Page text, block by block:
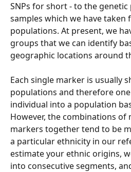
SNPs for short - to the
samples which we have
populations. At present, we
groups that we can identify
geographic locations around
Each single marker is usually
populations and therefore
individual into a population
However, the combinations of
markers together tend to be
a particular ethnicity in our
estimate your ethnic origins,
into consecutive segments,